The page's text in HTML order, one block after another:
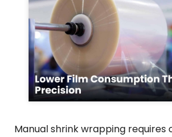
Manual shrink wrapping